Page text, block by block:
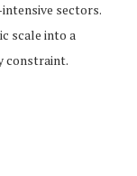
sectors.
scale into a
constraint.